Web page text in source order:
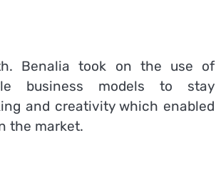
Benalia took on the use of
business models to stay
and creativity which enabled
the market.